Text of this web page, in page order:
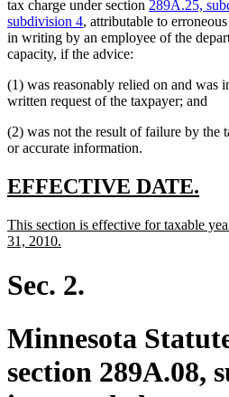
tax charge under section 289A.25,
subdivision 4, attributable to
in writing by an employee of the
capacity, if the advice:
(1) was reasonably relied on and was
written request of the taxpayer; and
(2) was not the result of failure by the
or accurate information.
new
begin
EFFECTIVE DATE.
new
text
This section is effective for taxable
31, 2010.
end
Sec. 2.
Minnesota
section 289A.08,